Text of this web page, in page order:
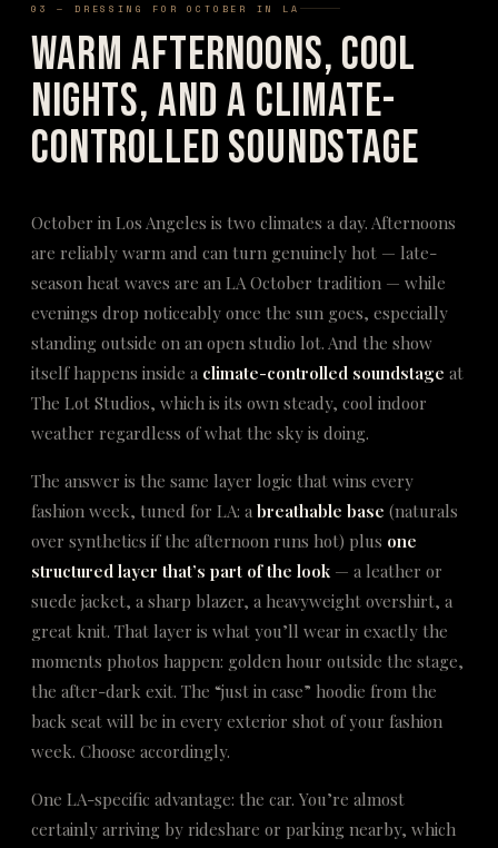
03 — DRESSING FOR OCTOBER IN LA
Warm Afternoons, Cool
Nights, and a Climate-
Controlled Soundstage
October in Los Angeles is two climates a day. Afternoons
are reliably warm and can turn genuinely hot — late-
season heat waves are an LA October tradition — while
evenings drop noticeably once the sun goes, especially
standing outside on an open studio lot. And the show
itself happens inside a climate-controlled soundstage at
The Lot Studios, which is its own steady, cool indoor
weather regardless of what the sky is doing.
The answer is the same layer logic that wins every
fashion week, tuned for LA: a breathable base (naturals
over synthetics if the afternoon runs hot) plus one
structured layer that’s part of the look — a leather or
suede jacket, a sharp blazer, a heavyweight overshirt, a
great knit. That layer is what you’ll wear in exactly the
moments photos happen: golden hour outside the stage,
the after-dark exit. The “just in case” hoodie from the
back seat will be in every exterior shot of your fashion
week. Choose accordingly.
One LA-specific advantage: the car. You’re almost
certainly arriving by rideshare or parking nearby, which